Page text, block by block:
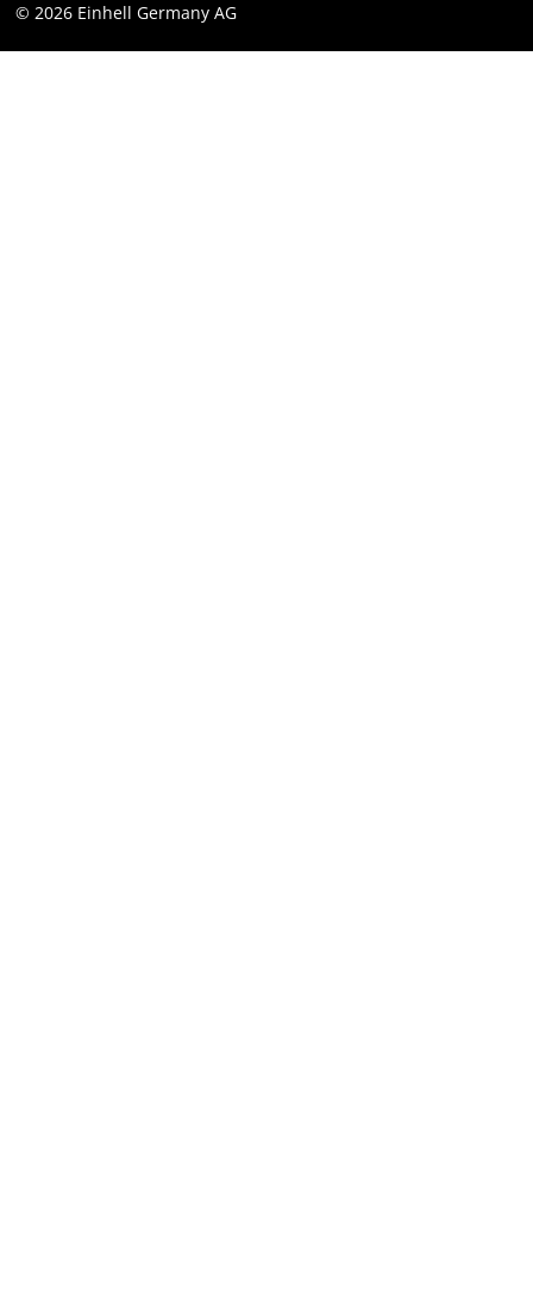
Imprint
© 2026 Einhell Germany AG